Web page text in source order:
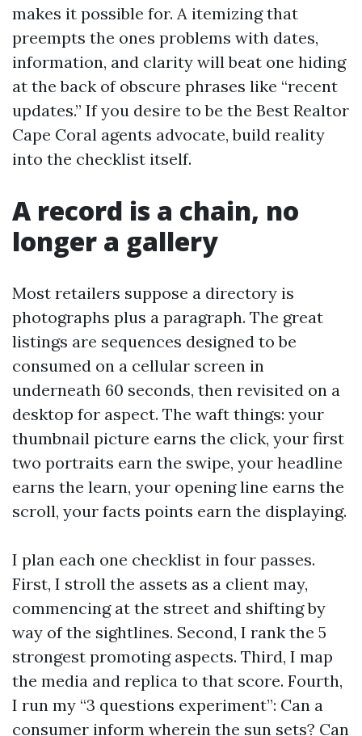
makes it possible for. A itemizing that
preempts the ones problems with dates,
information, and clarity will beat one hiding
at the back of obscure phrases like “recent
updates.” If you desire to be the Best Realtor
Cape Coral agents advocate, build reality
into the checklist itself.
A record is a chain, no
longer a gallery
Most retailers suppose a directory is
photographs plus a paragraph. The great
listings are sequences designed to be
consumed on a cellular screen in
underneath 60 seconds, then revisited on a
desktop for aspect. The waft things: your
thumbnail picture earns the click, your first
two portraits earn the swipe, your headline
earns the learn, your opening line earns the
scroll, your facts points earn the displaying.
I plan each one checklist in four passes.
First, I stroll the assets as a client may,
commencing at the street and shifting by
way of the sightlines. Second, I rank the 5
strongest promoting aspects. Third, I map
the media and replica to that score. Fourth,
I run my “3 questions experiment”: Can a
consumer inform wherein the sun sets? Can